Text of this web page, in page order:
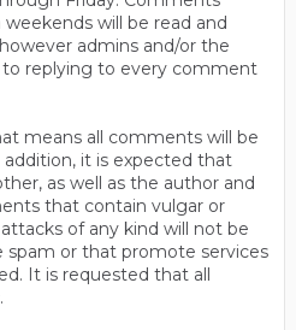
will be read and
admins and/or the
replying to every comment
means all comments will be
it is expected that
as well as the author and
that contain vulgar or
of any kind will not be
or that promote services
It is requested that all